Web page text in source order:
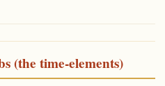
(the time-elements)